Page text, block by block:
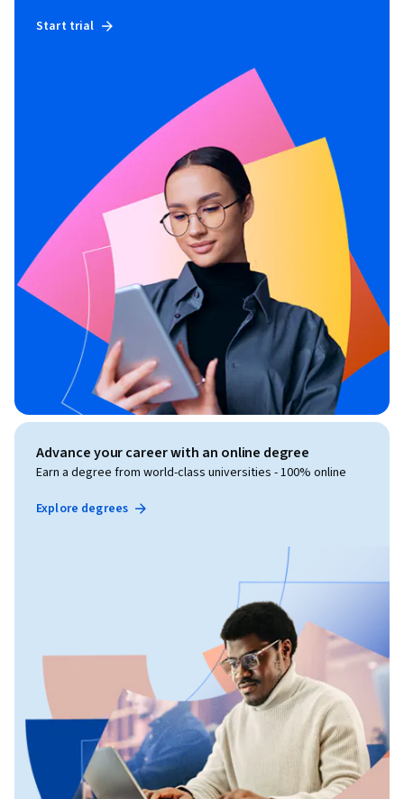
Start trial
Advance your career with an online degree
Earn a degree from world-class universities - 100% online
Explore degrees